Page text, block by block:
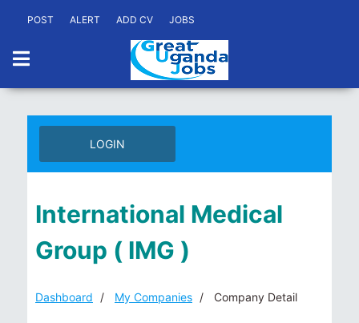
POST ALERT ADD CV JOBS
LOGIN
International Medical
Group ( IMG )
Dashboard My Companies Company Detail